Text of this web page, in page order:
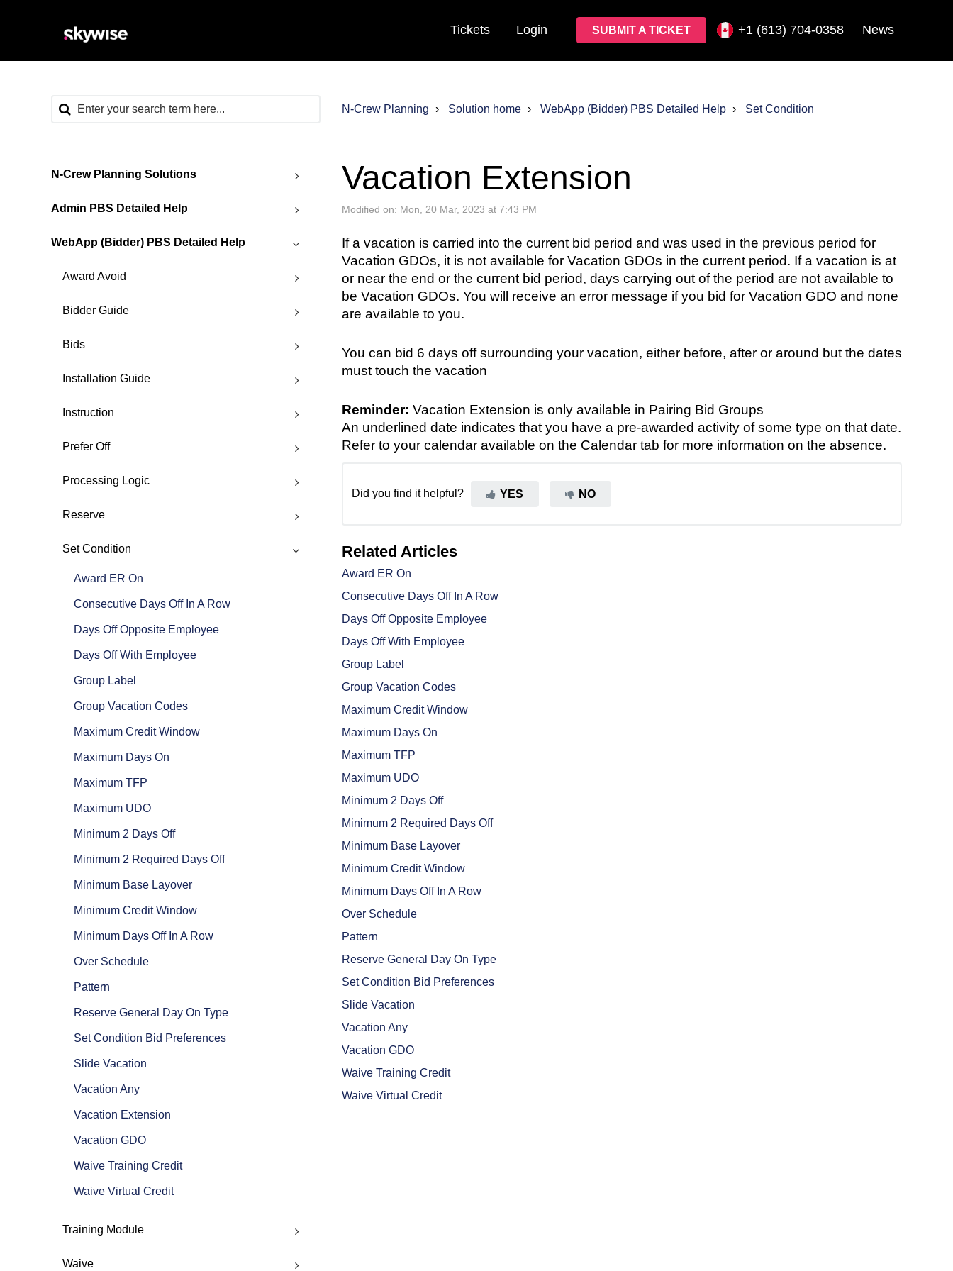
Tickets Login SUBMIT A TICKET +1 (613) 704-0358 News
N-Crew Planning Solution home WebApp (Bidder) PBS Detailed Help Set Condition
N-Crew Planning Solutions
Admin PBS Detailed Help
WebApp (Bidder) PBS Detailed Help
Award Avoid
Bidder Guide
Bids
Installation Guide
Instruction
Prefer Off
Processing Logic
Reserve
Set Condition
Award ER On
Consecutive Days Off In A Row
Days Off Opposite Employee
Days Off With Employee
Group Label
Group Vacation Codes
Maximum Credit Window
Maximum Days On
Maximum TFP
Maximum UDO
Minimum 2 Days Off
Minimum 2 Required Days Off
Minimum Base Layover
Minimum Credit Window
Minimum Days Off In A Row
Over Schedule
Pattern
Reserve General Day On Type
Set Condition Bid Preferences
Slide Vacation
Vacation Any
Vacation Extension
Vacation GDO
Waive Training Credit
Waive Virtual Credit
Training Module
Waive
Vacation Extension
Modified on: Mon, 20 Mar, 2023 at 7:43 PM
If a vacation is carried into the current bid period and was used in the previous period for
Vacation GDOs, it is not available for Vacation GDOs in the current period. If a vacation is at
or near the end or the current bid period, days carrying out of the period are not available to
be Vacation GDOs. You will receive an error message if you bid for Vacation GDO and none
are available to you.
You can bid 6 days off surrounding your vacation, either before, after or around but the dates
must touch the vacation
Reminder: Vacation Extension is only available in Pairing Bid Groups
An underlined date indicates that you have a pre-awarded activity of some type on that date.
Refer to your calendar available on the Calendar tab for more information on the absence.
Did you find it helpful? YES NO
Related Articles
Award ER On
Consecutive Days Off In A Row
Days Off Opposite Employee
Days Off With Employee
Group Label
Group Vacation Codes
Maximum Credit Window
Maximum Days On
Maximum TFP
Maximum UDO
Minimum 2 Days Off
Minimum 2 Required Days Off
Minimum Base Layover
Minimum Credit Window
Minimum Days Off In A Row
Over Schedule
Pattern
Reserve General Day On Type
Set Condition Bid Preferences
Slide Vacation
Vacation Any
Vacation GDO
Waive Training Credit
Waive Virtual Credit